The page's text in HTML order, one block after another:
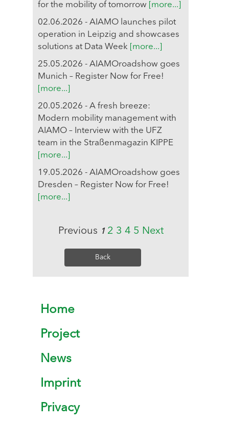
for the mobility of tomorrow
[more...]
02.06.2026 - AIAMO launches pilot
operation in Leipzig and showcases
solutions at Data Week
[more...]
25.05.2026 - AIAMOroadshow goes
Munich – Register Now for Free!
[more...]
20.05.2026 - A fresh breeze:
Modern mobility management with
AIAMO – Interview with the UFZ
team in the Straßenmagazin KIPPE
[more...]
19.05.2026 - AIAMOroadshow goes
Dresden – Register Now for Free!
[more...]
Previous 1 2 3 4 5 Next
Back
Home
Project
News
Imprint
Privacy